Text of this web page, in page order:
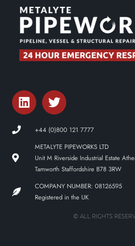
+44 (0)800 121 7777
METALYTE PIPEWORKS LTD
Unit M Riverside Industrial Estate
Tamworth Staffordshire B78 3RW
COMPANY NUMBER: 08126595
Registered in the UK
© ALL RIGHTS